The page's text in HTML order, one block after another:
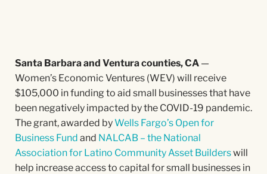
Santa Barbara and Ventura counties, CA —
Women’s Economic Ventures (WEV) will receive
$105,000 in funding to aid small businesses that have
been negatively impacted by the COVID-19 pandemic.
The grant, awarded byWells Fargo’s Open for
Business Fund and NALCAB – the National
Association for Latino Community Asset Builderswill
help increase access to capital for small businesses in